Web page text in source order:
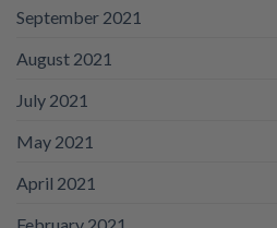
September 2021
August 2021
July 2021
May 2021
April 2021